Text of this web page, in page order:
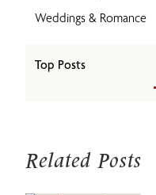
Weddings & Romance
Top Posts
Related Posts